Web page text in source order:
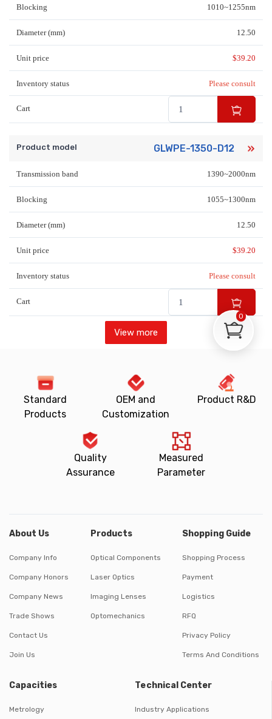
Blocking 1010~1255nm
Diameter (mm) 12.50
Unit price $39.20
Inventory status Please consult
Cart
Product model GLWPE-1350-D12
Transmission band 1390~2000nm
Blocking 1055~1300nm
Diameter (mm) 12.50
Unit price $39.20
Inventory status Please consult
Cart
View more
Standard
Products
OEM and
Customization
Product R&D
Quality
Assurance
Measured
Parameter
About Us
Company Info
Company Honors
Company News
Trade Shows
Contact Us
Join Us
Products
Optical Components
Laser Optics
Imaging Lenses
Optomechanics
Shopping Guide
Shopping Process
Payment
Logistics
RFQ
Privacy Policy
Terms And Conditions
Capacities
Metrology
Technical Center
Industry Applications
0